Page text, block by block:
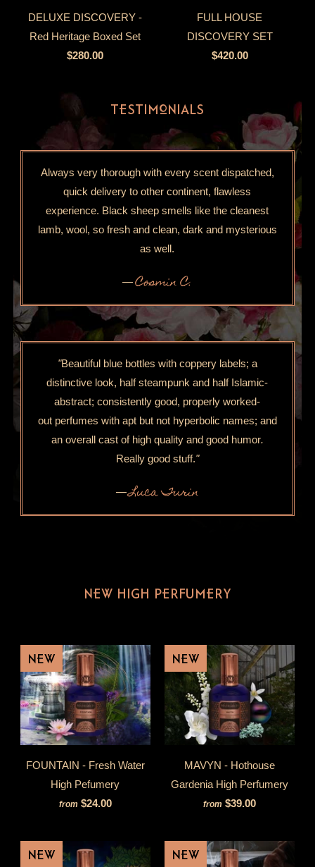
DELUXE DISCOVERY -
Red Heritage Boxed Set
$280.00
FULL HOUSE
DISCOVERY SET
$420.00
TESTIMONIALS
Always very thorough with every scent dispatched,
quick delivery to other continent, flawless
experience. Black sheep smells like the cleanest
lamb, wool, so fresh and clean, dark and mysterious
as well.
—Cosmin C.
"Beautiful blue bottles with coppery labels; a
distinctive look, half steampunk and half Islamic-
abstract; consistently good, properly worked-
out perfumes with apt but not hyperbolic names; and
an overall cast of high quality and good humor.
Really good stuff."
—Luca Turin
NEW HIGH PERFUMERY
FOUNTAIN - Fresh Water
High Pefumery
from $24.00
NEW
MAVYN - Hothouse
Gardenia High Perfumery
from $39.00
NEW
NEW NEW